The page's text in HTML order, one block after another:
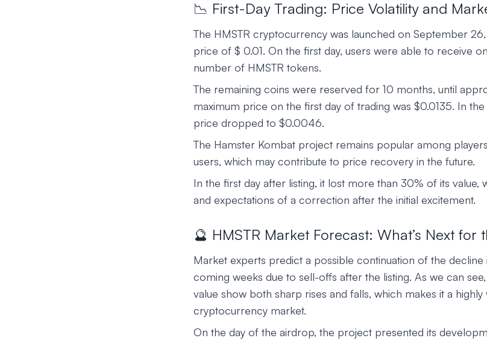
📉 First-Day Trading: Price Volatility and
The HMSTR cryptocurrency was launched on September
price of $ 0.01. On the first day, users were able to receive
number of HMSTR tokens.
The remaining coins were reserved for 10 months, until
maximum price on the first day of trading was $0.0135. In
price dropped to $0.0046.
The Hamster Kombat project remains popular among
users, which may contribute to price recovery in the future.
In the first day after listing, it lost more than 30% of its value,
and expectations of a correction after the initial excitement.
🔮 HMSTR Market Forecast: What’s Next for
Market experts predict a possible continuation of the decline
coming weeks due to sell-offs after the listing. As we can
value show both sharp rises and falls, which makes it a highly
cryptocurrency market.
On the day of the airdrop, the project presented its